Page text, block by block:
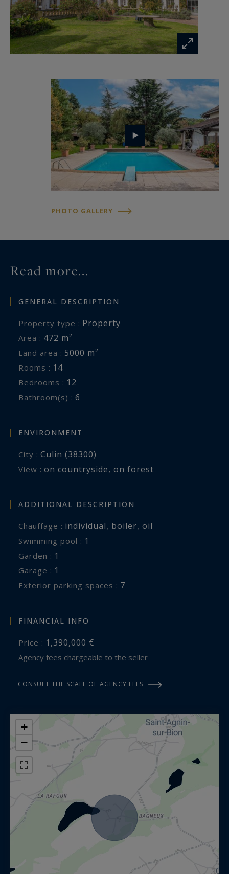
High-end amenities: central wood/oil heating, air
conditioning, underfloor heating, automatic
irrigation, solar lighting, paved driveway,
A unique residence, perfect for family living or as
a boutique hospitality project (gîtes or guest
rooms), requiring no renovation.
📍 Ideally located close to all amenities, main
roads, SNCF and TGV stations, and airports.
A confidential address — a property of character
PHOTO GALLERY
Read more...
GENERAL DESCRIPTION
Property type : Property
Area : 472 m²
Land area : 5000 m²
Rooms : 14
Bedrooms : 12
Bathroom(s) : 6
ENVIRONMENT
City : Culin (38300)
View : on countryside, on forest
ADDITIONAL DESCRIPTION
Chauffage : individual, boiler, oil
swimming pool : 1
garden : 1
garage : 1
exterior parking spaces : 7
FINANCIAL INFO
Price : 1,390,000 €
Agency fees chargeable to the seller
CONSULT THE SCALE OF AGENCY FEES
+
−